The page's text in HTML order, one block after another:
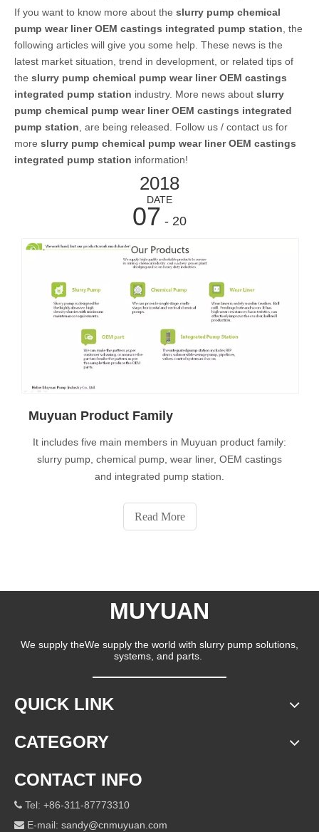
If you want to know more about the slurry pump chemical
pump wear liner OEM castings integrated pump station, the
following articles will give you some help. These news is the
latest market situation, trend in development, or related tips of
the slurry pump chemical pump wear liner OEM castings
integrated pump station industry. More news about slurry
pump chemical pump wear liner OEM castings integrated
pump station, are being released. Follow us / contact us for
more slurry pump chemical pump wear liner OEM castings
integrated pump station information!
2018
DATE
07 - 20
Muyuan Product Family
It includes five main members in Muyuan product family:
slurry pump, chemical pump, wear liner, OEM castings
and integrated pump station.
Read More
MUYUAN
We supply theWe supply the world with slurry pump solutions,
systems, and parts.
QUICK LINK
CATEGORY
CONTACT INFO
 Tel: +86-311-87773310
 E-mail: sandy@cnmuyuan.com